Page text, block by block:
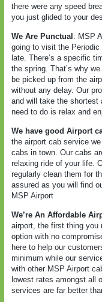
there were any speed
you just glided to your
We Are Punctual : MSP
going to visit the Periodic
late. There’s a specific
the spring. That’s why
be picked up from the
without any delay. Our
and will take the shortest
need to do is relax and
We have good Airport
the airport cab service
cabs in town. Our cabs
relaxing ride of your life.
regularly clean them for
assured as you will find
MSP Airport
We’re An Affordable
airport, the first thing you
option with no
here to help our
minimum while our
with other MSP Airport
lowest rates amongst all
services are far better